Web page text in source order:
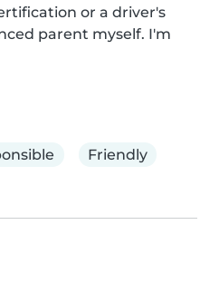
or a driver's
parent myself. I'm
Friendly